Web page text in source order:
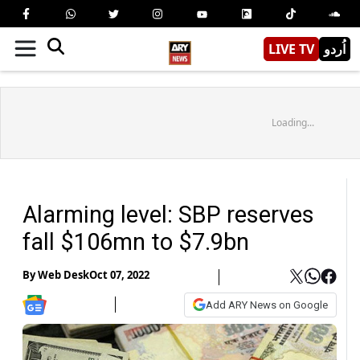
LIVE TV اُردو
Loading...
Alarming level: SBP reserves
fall $106mn to $7.9bn
ByWeb DeskOct 07, 2022
Add ARY News on Google